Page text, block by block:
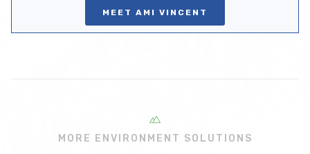
MEET AMI VINCENT
MORE ENVIRONMENT SOLUTIONS